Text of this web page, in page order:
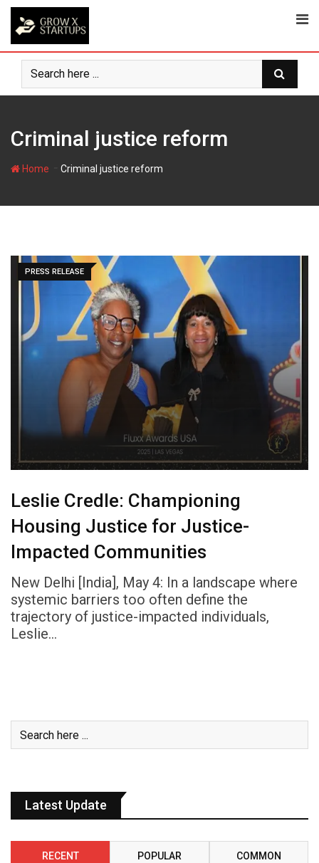
Skip
content
Criminal justice reform
Home Criminal justice reform
PRESS RELEASE
Leslie Credle: Championing
Housing Justice for Justice-
Impacted Communities
New Delhi [India], May 4: In a landscape where
systemic barriers too often define the
trajectory of justice-impacted individuals,
Leslie…
Latest Update
RECENT POPULAR COMMON